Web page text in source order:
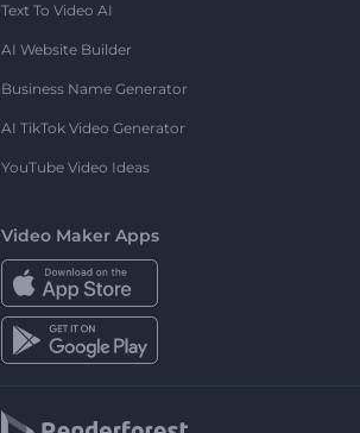
Text To Video AI
AI Website Builder
Business Name Generator
AI TikTok Video Generator
YouTube Video Ideas
Video Maker Apps